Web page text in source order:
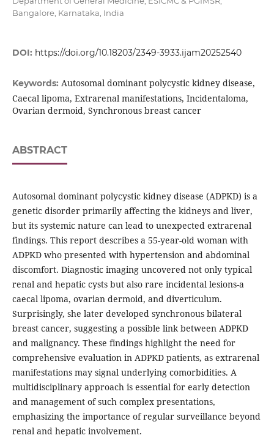
Bangalore, Karnataka, India
DOI: https://doi.org/10.18203/2349-3933.ijam20252540
Keywords: Autosomal dominant polycystic kidney disease,
Caecal lipoma, Extrarenal manifestations, Incidentaloma,
Ovarian dermoid, Synchronous breast cancer
ABSTRACT
Autosomal dominant polycystic kidney disease (ADPKD) is a
genetic disorder primarily affecting the kidneys and liver,
but its systemic nature can lead to unexpected extrarenal
findings. This report describes a 55-year-old woman with
ADPKD who presented with hypertension and abdominal
discomfort. Diagnostic imaging uncovered not only typical
renal and hepatic cysts but also rare incidental lesions-a
caecal lipoma, ovarian dermoid, and diverticulum.
Surprisingly, she later developed synchronous bilateral
breast cancer, suggesting a possible link between ADPKD
and malignancy. These findings highlight the need for
comprehensive evaluation in ADPKD patients, as extrarenal
manifestations may signal underlying comorbidities. A
multidisciplinary approach is essential for early detection
and management of such complex presentations,
emphasizing the importance of regular surveillance beyond
renal and hepatic involvement.